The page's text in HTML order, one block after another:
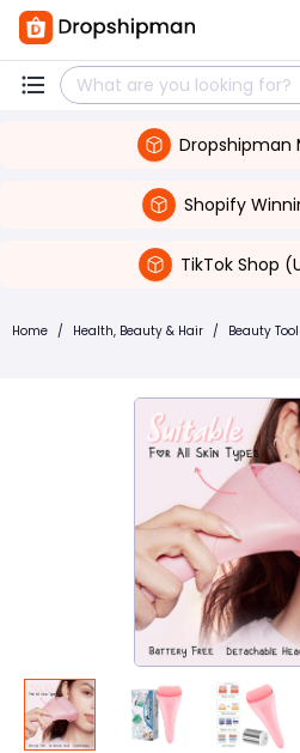
Dropshipman
Shopify
TikTok Shop
Home / Health, Beauty & Hair / Beauty